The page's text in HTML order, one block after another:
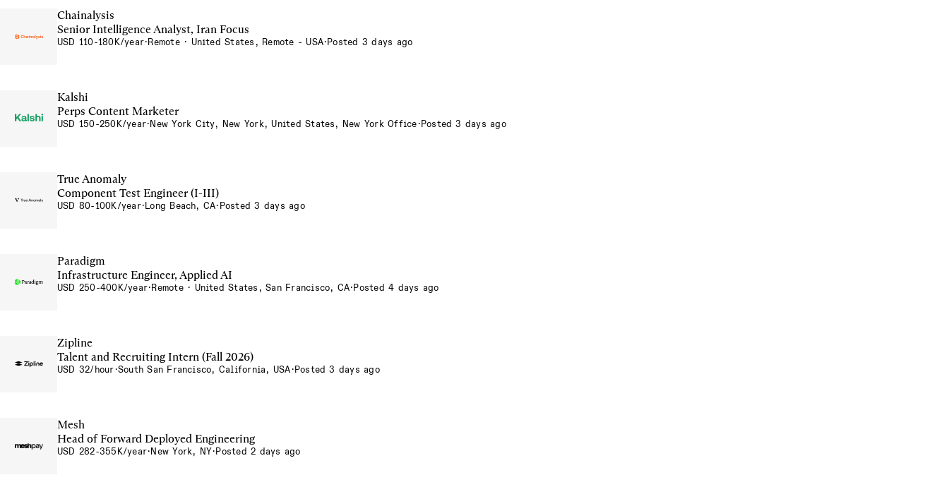
Chainalysis
Senior Intelligence Analyst, Iran Focus
USD 110-180K/year· Remote · United States, Remote - USA· Posted 3 days ago
Kalshi
Perps Content Marketer
USD 150-250K/year· New York City, New York, United States, New York Office · Posted 3 days ago
True Anomaly
Component Test Engineer (I-III)
USD 80-100K/year· Long Beach, CA· Posted 3 days ago
Paradigm
Infrastructure Engineer, Applied AI
USD 250-400K/year· Remote · United States, San Francisco, CA· Posted 4 days ago
Zipline
Talent and Recruiting Intern (Fall 2026)
USD 32/hour ·South San Francisco, California, USA · Posted 3 days ago
Mesh
Head of Forward Deployed Engineering
USD 282-355K/year· New York, NY· Posted 2 days ago